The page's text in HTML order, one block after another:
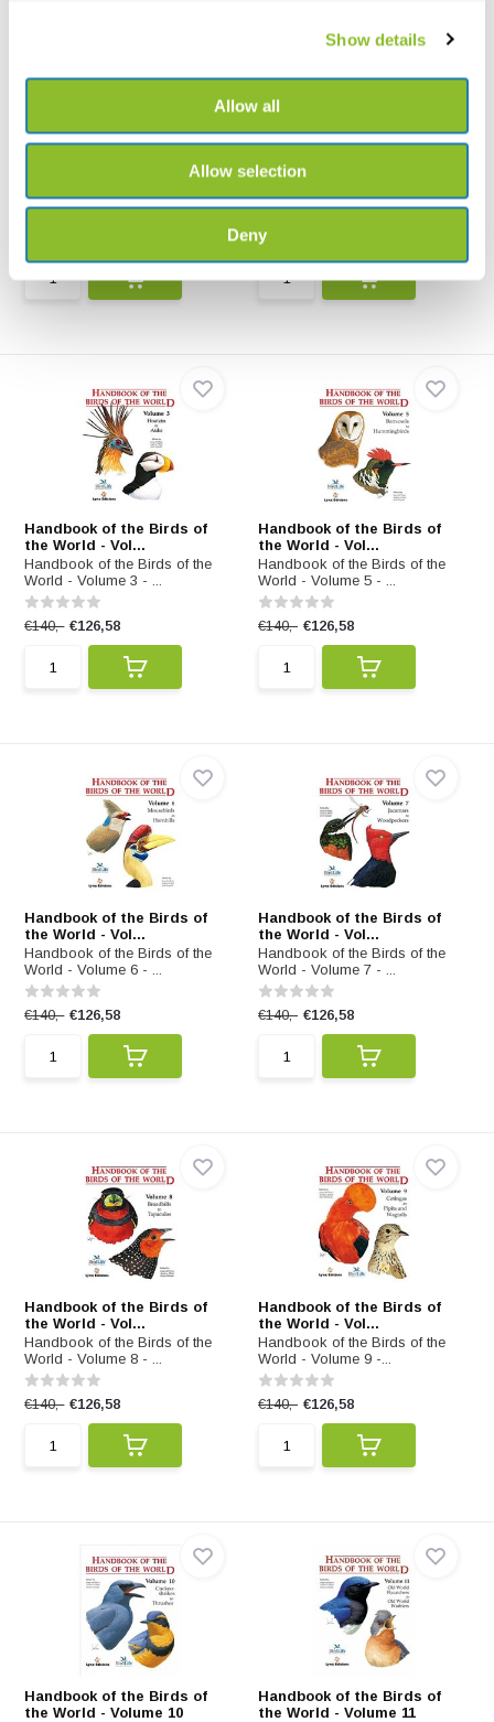
Show details
Allow all
Allow selection
Deny
Illustrated Checklist of the
Checklist of the Bird...
Handbook of the Birds of
Handbook of the Birds of the
€140,-
Handbook of the Birds of
the World - Vol...
Handbook of the Birds of the
World - Volume 3 - ...
€140,- €126,58
Handbook of the Birds of
the World - Vol...
Handbook of the Birds of the
World - Volume 5 - ...
€140,- €126,58
Handbook of the Birds of
the World - Vol...
Handbook of the Birds of the
World - Volume 6 - ...
€140,- €126,58
Handbook of the Birds of
the World - Vol...
Handbook of the Birds of the
World - Volume 7 - ...
€140,- €126,58
Handbook of the Birds of
the World - Vol...
Handbook of the Birds of the
World - Volume 8 - ...
€140,- €126,58
Handbook of the Birds of
the World - Vol...
Handbook of the Birds of the
World - Volume 9 -...
€140,- €126,58
Handbook of the Birds of
the World - Volume 10
Handbook of the Birds of
the World - Volume 11